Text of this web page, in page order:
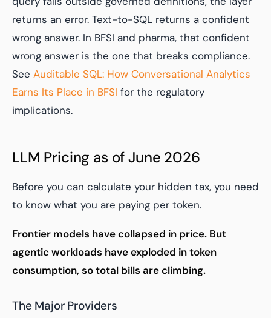
returns an error. Text-to-SQL returns a confident
wrong answer. In BFSI and pharma, that confident
wrong answer is the one that breaks compliance.
See Auditable SQL: How Conversational Analytics
Earns Its Place in BFSI for the regulatory
implications.
LLM Pricing as of June 2026
Before you can calculate your hidden tax, you need
to know what you are paying per token.
Frontier models have collapsed in price. But
agentic workloads have exploded in token
consumption, so total bills are climbing.
The Major Providers